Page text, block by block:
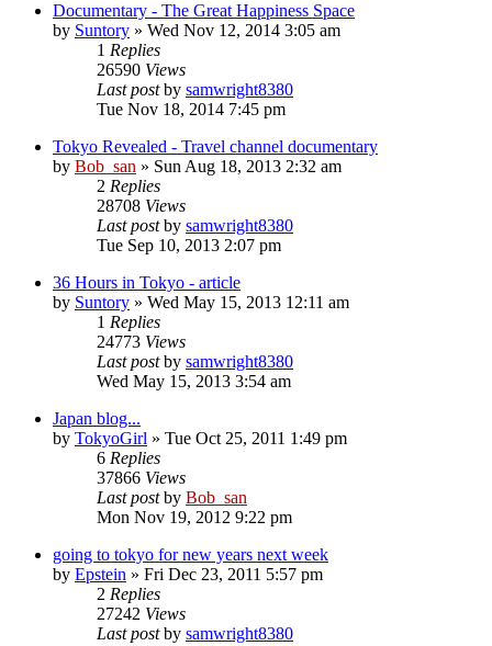
Documentary - The Great Happiness Space
by Suntory » Wed Nov 12, 2014 3:05 am
1 Replies
26590 Views
Last postby samwright8380
Tue Nov 18, 2014 7:45 pm
Tokyo Revealed - Travel channel documentary
by Bob_san » Sun Aug 18, 2013 2:32 am
2 Replies
28708 Views
Last postby samwright8380
Tue Sep 10, 2013 2:07 pm
36 Hours in Tokyo - article
by Suntory » Wed May 15, 2013 12:11 am
1 Replies
24773 Views
Last postby samwright8380
Wed May 15, 2013 3:54 am
Japan blog...
by TokyoGirl » Tue Oct 25, 2011 1:49 pm
6 Replies
37866 Views
Last postby Bob_san
Mon Nov 19, 2012 9:22 pm
going to tokyo for new years next week
by Epstein » Fri Dec 23, 2011 5:57 pm
2 Replies
27242 Views
Last postby samwright8380